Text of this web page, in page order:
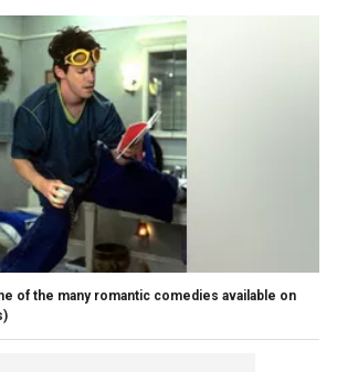
of the many romantic comedies available on